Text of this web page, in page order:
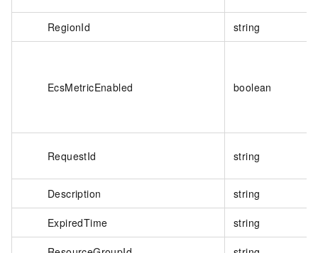
RegionId string
EcsMetricEnabled boolean
RequestId string
Description string
ExpiredTime string